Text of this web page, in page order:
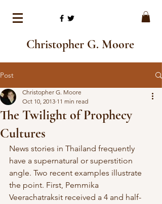
Christopher G. Moore
Post
The Twilight of Prophecy
Cultures
Christopher G. Moore
Oct 10, 2013 11 min read
News stories in Thailand frequently
have a supernatural or superstition
angle. Two recent examples illustrate
the point. First, Pemmika
Veerachatraksit received a 4 and half-